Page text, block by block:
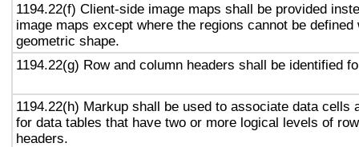
1194.22(f) Client-side image maps shall be provided
image maps except where the regions cannot be defined
geometric shape.
1194.22(g) Row and column headers shall be identified
1194.22(h) Markup shall be used to associate data cells
for data tables that have two or more logical levels of
headers.